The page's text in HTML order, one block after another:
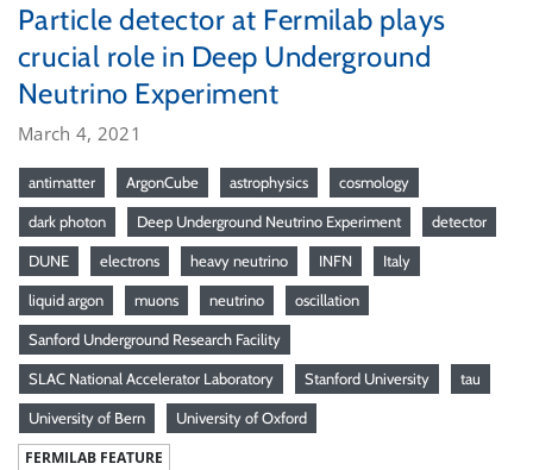
Particle detector at Fermilab plays
crucial role in Deep Underground
Neutrino Experiment
March 4, 2021
antimatter ArgonCube astrophysics cosmology
dark photon Deep Underground Neutrino Experiment detector
DUNE electrons heavy neutrino INFN Italy
liquid argon muons neutrino oscillation
Sanford Underground Research Facility
SLAC National Accelerator Laboratory Stanford University tau
University of Bern University of Oxford
FERMILAB FEATURE